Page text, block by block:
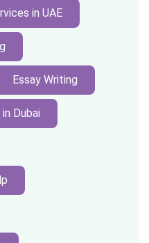
in UAE
Essay Writing
Dubai